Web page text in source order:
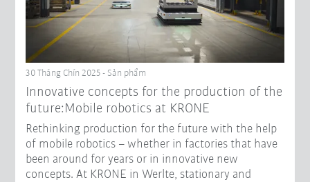
30 Tháng Chín 2025 - Sản phẩm
Innovative concepts for the production of the
future:Mobile robotics at KRONE
Rethinking production for the future with the help
of mobile robotics – whether in factories that have
been around for years or in innovative new
concepts. At KRONE in Werlte, stationary and